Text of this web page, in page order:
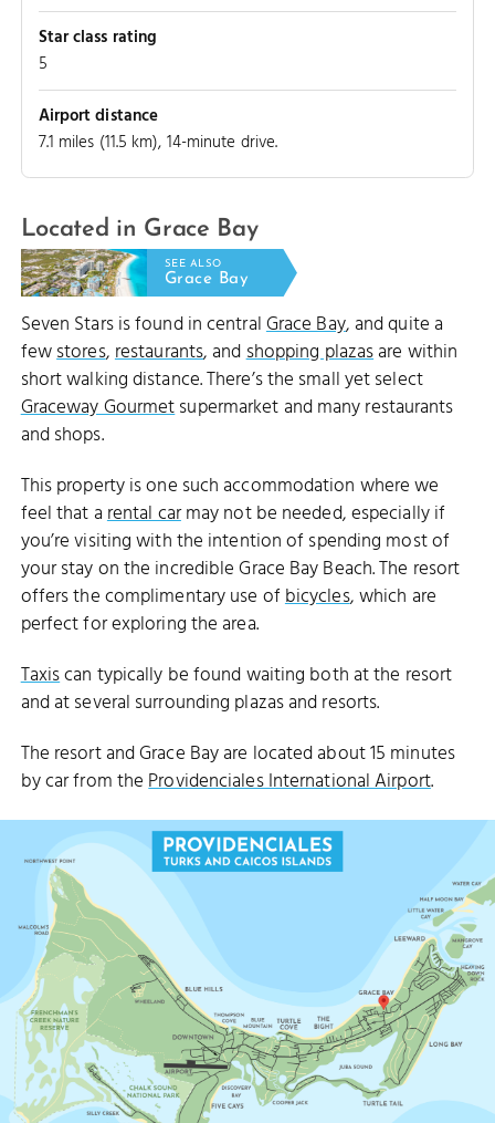
Star class rating
5
Airport distance
7.1 miles (11.5 km), 14-minute drive.
Located in Grace Bay
SEE ALSO
Grace Bay
Seven Stars is found in centralGrace Bay, and quite a
fewstores,restaurants, andshopping plazasare within
short walking distance. There’s the small yet select
Graceway Gourmetsupermarket and many restaurants
and shops.
This property is one such accommodation where we
feel that arental carmay not be needed, especially if
you’re visiting with the intention of spending most of
your stay on the incredible Grace Bay Beach. The resort
offers the complimentary use ofbicycles, which are
perfect for exploring the area.
Taxiscan typically be found waiting both at the resort
and at several surrounding plazas and resorts.
The resort and Grace Bay are located about 15 minutes
by car from theProvidenciales International Airport.
ALEXANDRA NATIONAL PARK